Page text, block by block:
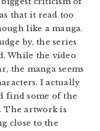
that it read too
like a manga.
by, the series
While the video
the manga seems
I actually
find some of the
The artwork is
close to the